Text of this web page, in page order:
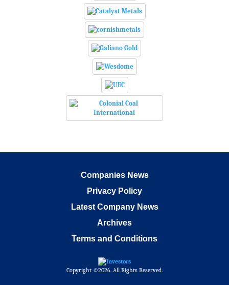
Companies News
Privacy Policy
Latest Company News
Archives
Terms and Conditions
Copyright ©2026. All Rights Reserved.